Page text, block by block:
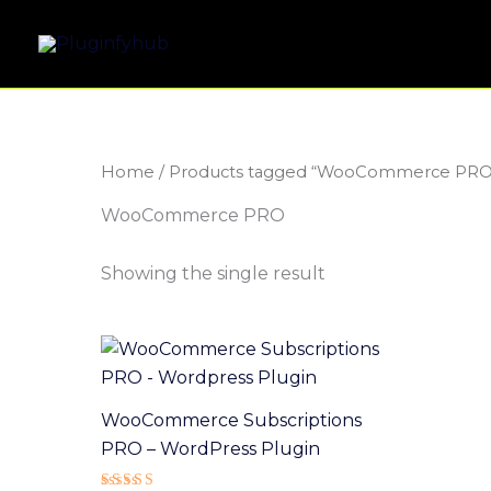
Home / Products tagged “WooCommerce
WooCommerce PRO
Showing the single result
WooCommerce Subscriptions
PRO – WordPress Plugin